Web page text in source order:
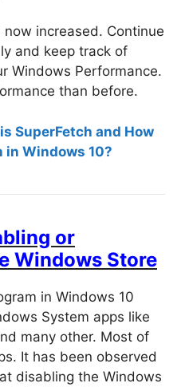
increased. Continue
and keep track of
Windows Performance.
than before.
SuperFetch and How
in Windows 10?
or
Windows Store
in Windows 10
System apps like
many other. Most of
It has been observed
disabling the Windows